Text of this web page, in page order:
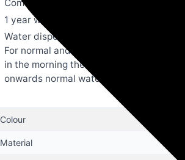
Comes with a removable drip tray to
1 year warranty on the product.
Water dispenser with 3 taps,having
For normal and cold water same
in the morning there would be slightly
onwards normal water will start flowing in
Colour
Material